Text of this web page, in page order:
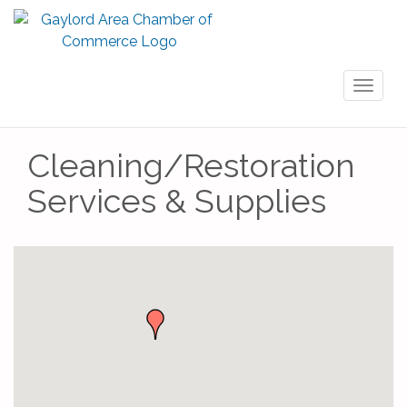
Cleaning/Restoration
Services & Supplies